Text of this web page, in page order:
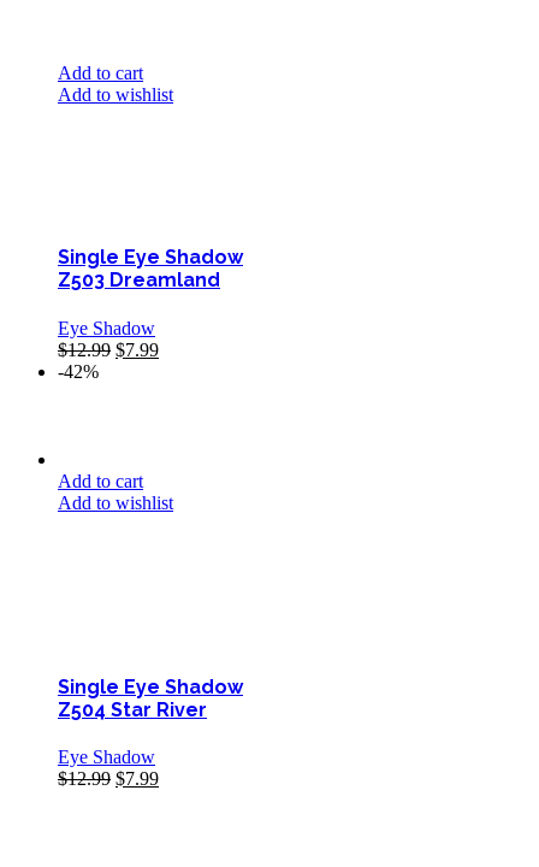
Add to cart
Add to wishlist
Add to cart
Add to wishlist
Single Eye Shadow
Z503 Dreamland
Eye Shadow
$12.99 $7.99
-42%
Single Eye Shadow
Z504 Star River
Eye Shadow
$12.99 $7.99